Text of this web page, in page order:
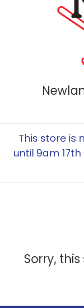
This store is
until 9am
Sorry,